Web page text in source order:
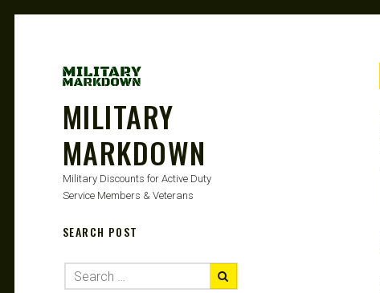
MILITARY
MARKDOWN
Military Discounts for Active Duty
Service Members & Veterans
SEARCH POST